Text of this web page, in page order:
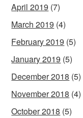
April 2019 (7)
March 2019 (4)
February 2019 (5)
January 2019 (5)
December 2018 (5)
November 2018 (4)
October 2018 (5)